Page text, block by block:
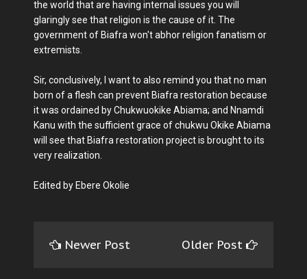
the world that are having internal issues you will
glaringly see that religion is the cause of it. The
government of Biafra won't abhor religion fanatism or
extremists.
Sir, conclusively, I want to also remind you that no man
born of a flesh can prevent Biafra restoration because
it was ordained by Chukwuokike Abiama; and Nnamdi
Kanu with the sufficient grace of chukwu Okike Abiama
will see that Biafra restoration project is brought to its
very realization.
Edited by Ebere Okolie
Newer Post Older Post